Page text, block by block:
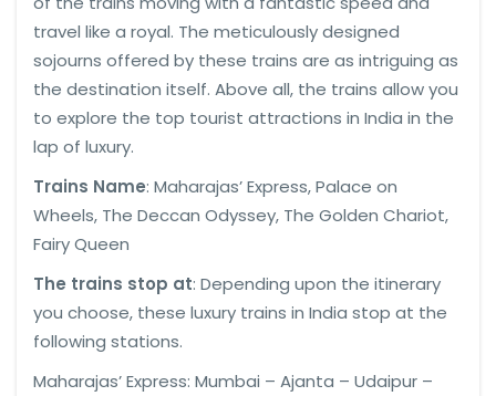
travel like a royal. The meticulously designed
sojourns offered by these trains are as intriguing as
the destination itself. Above all, the trains allow you
to explore the top tourist attractions in India in the
lap of luxury.
Trains Name: Maharajas’ Express, Palace on
Wheels, The Deccan Odyssey, The Golden Chariot,
Fairy Queen
The trains stop at: Depending upon the itinerary
you choose, these luxury trains in India stop at the
following stations.
Maharajas’ Express: Mumbai – Ajanta – Udaipur –